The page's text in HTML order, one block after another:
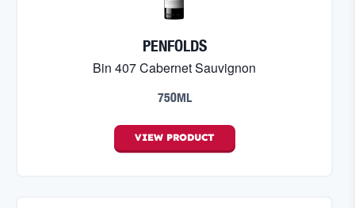
PENFOLDS
Bin 407 Cabernet Sauvignon
750ML
VIEW PRODUCT